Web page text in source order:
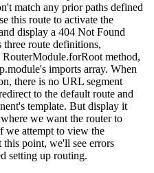
match any prior paths defined
this route to activate the
display a 404 Not Found
three route definitions,
method,
imports array. When
there is no URL segment
to the default route and
template. But display it
we want the router to
we attempt to view the
point, we'll see errors
setting up routing.